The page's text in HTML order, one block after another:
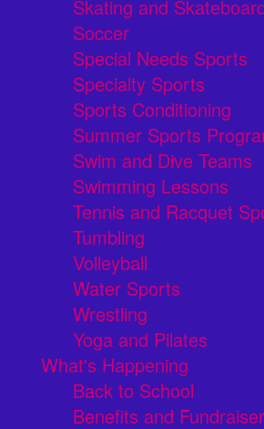
Skating and
Soccer
Special Needs Sports
Specialty Sports
Sports Conditioning
Summer Sports
Swim and Dive Teams
Swimming Lessons
Tennis and Racquet
Tumbling
Volleyball
Water Sports
Wrestling
Yoga and Pilates
What's Happening
Back to School
Benefits and